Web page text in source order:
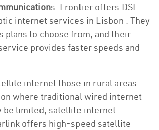
s: Frontier offers DSL
internet services in Lisbon . They
plans to choose from, and their
provides faster speeds and
internet those in rural areas
where traditional wired internet
be limited, satellite internet
offers high-speed satellite